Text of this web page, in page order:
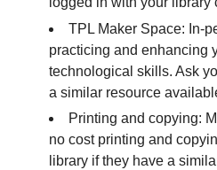
TPL Maker Space: In-
practicing and enhancing
technological skills. Ask
a similar resource
Printing and copying:
no cost printing and
library if they have a